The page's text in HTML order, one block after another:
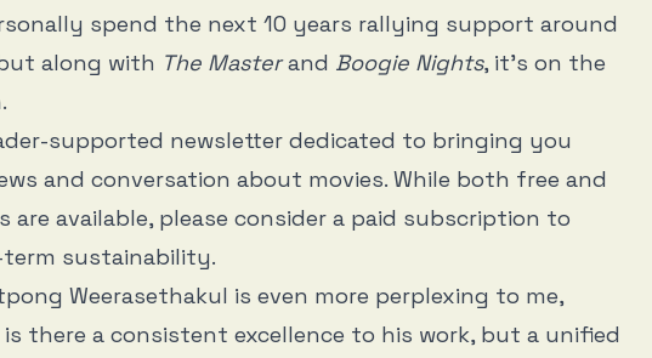
spend the next 10 years rallying support around
along with The Masterand Boogie Nights, it’s on the
supported newsletter dedicated to bringing you
and conversation about movies. While both free and
are available, please consider a paid subscription to
sustainability.
Weerasethakul is even more perplexing to me,
there a consistent excellence to his work, but a unified